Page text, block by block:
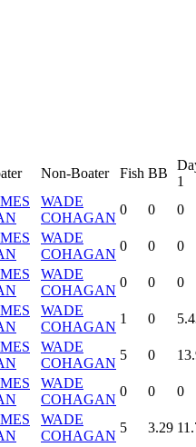
Non-Boater Fish BB
1
WADE
COHAGAN
0 0 0
WADE
COHAGAN
0 0 0
WADE
COHAGAN
0 0 0
WADE
COHAGAN
1 0
WADE
COHAGAN
5 0
WADE
COHAGAN
0 0 0
WADE
COHAGAN
5 3.29